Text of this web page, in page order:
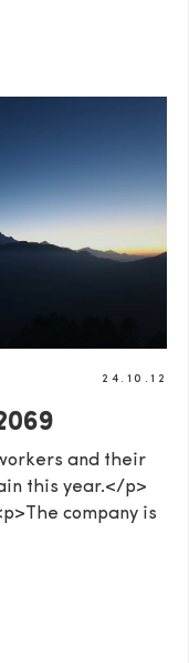
24.10.12
and their
this year.</p>
company is